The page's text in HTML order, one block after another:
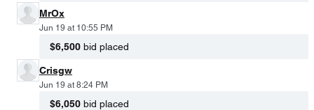
MrOx
Jun 19 at 10:55 PM
$6,500 bid placed
Crisgw
Jun 19 at 8:24 PM
$6,050 bid placed